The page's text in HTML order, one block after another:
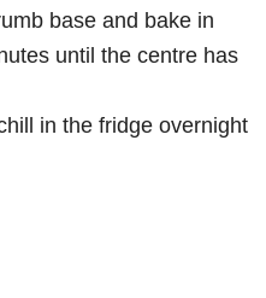
base and bake in
until the centre has
in the fridge overnight